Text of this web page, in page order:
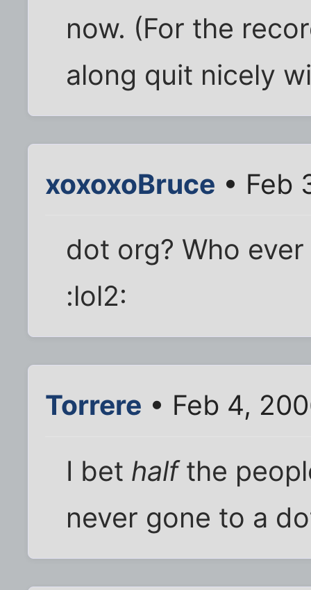
now. (For the
along quit nicely
xoxoxoBruce • Feb
dot org? Who
:lol2:
Torrere • Feb 4,
I bet halfthe
never gone to a